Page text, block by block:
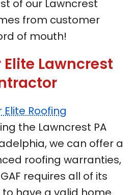
of our Lawncrest
from customer
of mouth!
Elite Lawncrest
Elite Roofing
the Lawncrest PA
we can offer a
roofing warranties,
requires all of its